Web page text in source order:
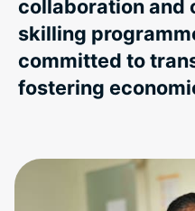
collaboration and
skilling
committed to
fostering